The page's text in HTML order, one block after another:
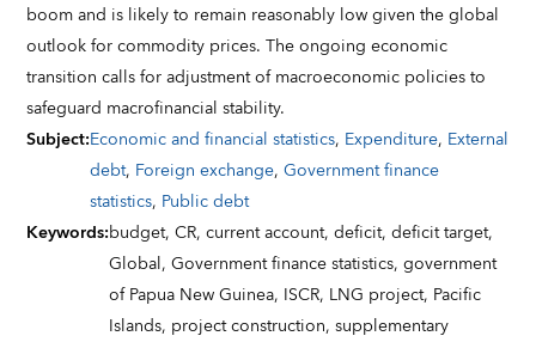
boom and is likely to remain reasonably low given the global
outlook for commodity prices. The ongoing economic
transition calls for adjustment of macroeconomic policies to
safeguard macrofinancial stability.
Subject:Economic and financial statistics, Expenditure, External
debt, Foreign exchange,Government finance
statistics, Public debt
Keywords:budget,CR,current account,deficit,deficit target,
Global,Government finance statistics,government
of Papua New Guinea, ISCR, LNG project, Pacific
Islands, project construction,supplementary